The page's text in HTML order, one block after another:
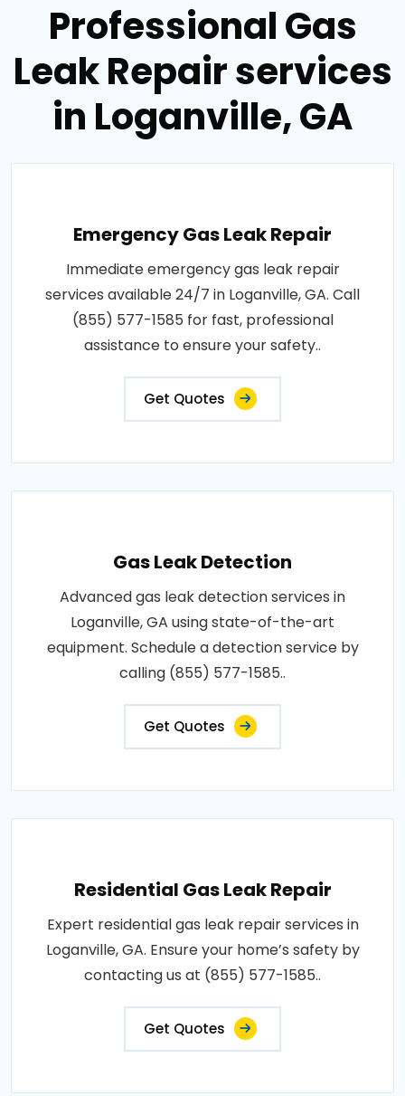
Professional Gas
Leak Repair services
in Loganville, GA
Emergency Gas Leak Repair
Immediate emergency gas leak repair
services available 24/7 in Loganville, GA. Call
(855) 577-1585 for fast, professional
assistance to ensure your safety..
Get Quotes
Gas Leak Detection
Advanced gas leak detection services in
Loganville, GA using state-of-the-art
equipment. Schedule a detection service by
calling (855) 577-1585..
Get Quotes
Residential Gas Leak Repair
Expert residential gas leak repair services in
Loganville, GA. Ensure your home’s safety by
contacting us at (855) 577-1585..
Get Quotes